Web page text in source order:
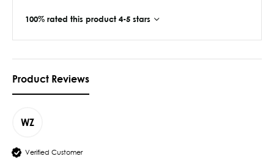
100% rated this product 4-5 stars
Product Reviews
WZ
Verified Customer